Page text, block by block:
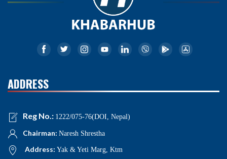
ADDRESS
Reg No.: 1222/075-76(DOI, Nepal)
Chairman: Naresh Shrestha
Address: Yak & Yeti Marg, Ktm